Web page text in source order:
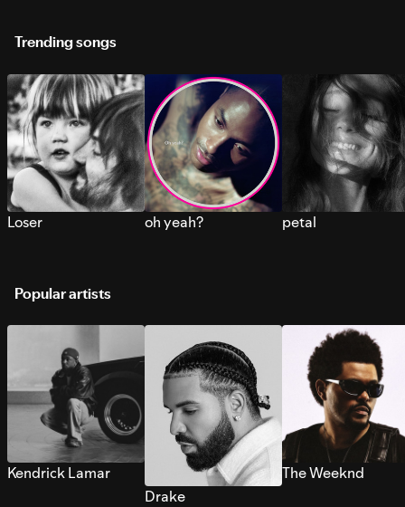
Trending songs
Loser oh yeah? petal
Popular artists
Kendrick Lamar
Drake
The Weeknd